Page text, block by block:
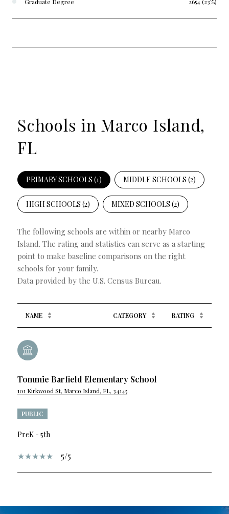
Schools in Marco Island,
FL
PRIMARY SCHOOLS (1) MIDDLE SCHOOLS (2)
HIGH SCHOOLS (2) MIXED SCHOOLS (2)
The following schools are within or nearby Marco
Island. The rating and statistics can serve as a starting
point to make baseline comparisons on the right
schools for your family.
NAME CATEGORY RATING
Tommie Barfield Elementary School
101 Kirkwood St, Marco Island, FL, 34145
PUBLIC
PreK - 5th
5/5
SHOW MORE